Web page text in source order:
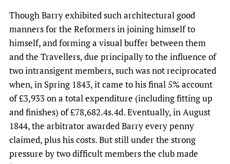
Though Barry exhibited such architectural good
manners for the Reformers in joining himself to
himself, and forming a visual buffer between them
and the Travellers, due principally to the influence of
two intransigent members, such was not reciprocated
when, in Spring 1843, it came to his final 5% account
of £3,933 on a total expenditure (including fitting up
and finishes) of £78,682.4s.4d. Eventually, in August
1844, the arbitrator awarded Barry every penny
claimed, plus his costs. But still under the strong
pressure by two difficult members the club made